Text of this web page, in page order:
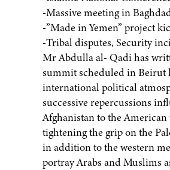
-Massive meeting in
-”Made in Yemen” project
-Tribal disputes, Security
Mr Abdulla al- Qadi has
summit scheduled in Beirut
international political
successive repercussions
Afghanistan to the
tightening the grip on the
in addition to the western
portray Arabs and Muslims